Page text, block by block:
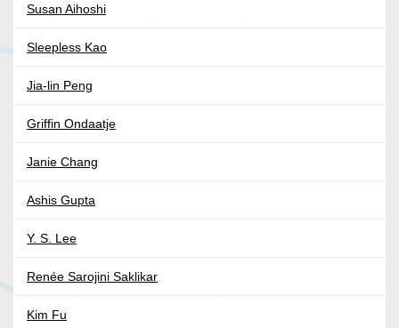
Susan Aihoshi
Sleepless Kao
Jia-lin Peng
Griffin Ondaatje
Janie Chang
Ashis Gupta
Y. S. Lee
Renée Sarojini Saklikar
Kim Fu